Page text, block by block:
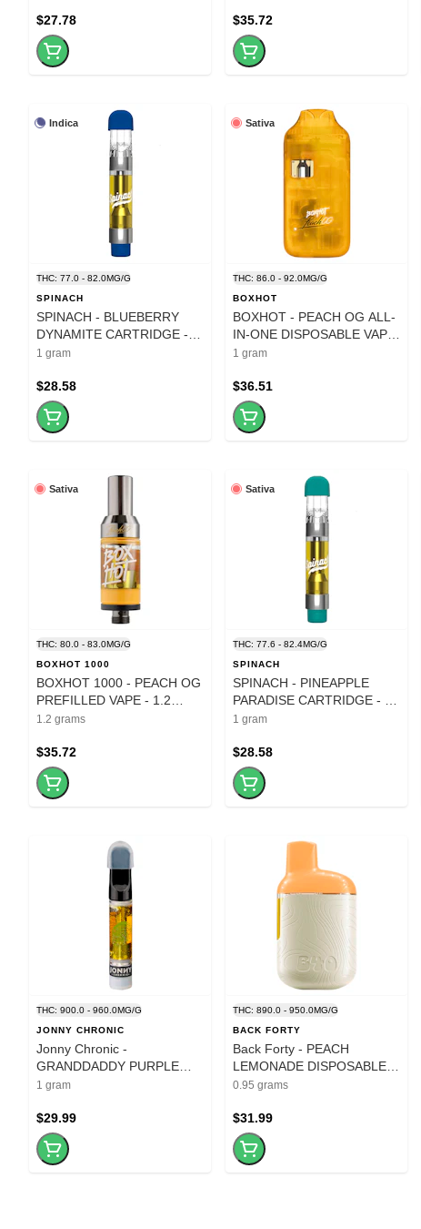
$27.78 $35.72
Indica
THC: 77.0 - 82.0MG/G
SPINACH
SPINACH - BLUEBERRY
DYNAMITE CARTRIDGE - 1
GRAM
1 gram
$28.58
Sativa
THC: 86.0 - 92.0MG/G
BOXHOT
BOXHOT - PEACH OG ALL-
IN-ONE DISPOSABLE VAPE
- 1 GRAM
1 gram
$36.51
Sativa
THC: 80.0 - 83.0MG/G
BOXHOT 1000
BOXHOT 1000 - PEACH OG
PREFILLED VAPE - 1.2
GRAM
1.2 grams
$35.72
Sativa
THC: 77.6 - 82.4MG/G
SPINACH
SPINACH - PINEAPPLE
PARADISE CARTRIDGE - 1
GRAM
1 gram
$28.58
THC: 900.0 - 960.0MG/G
JONNY CHRONIC
Jonny Chronic -
GRANDDADDY PURPLE
LIQUID DIAMONDS CART -
1 gram
$29.99
THC: 890.0 - 950.0MG/G
BACK FORTY
Back Forty - PEACH
LEMONADE DISPOSABLE
PEN - 0.95G
0.95 grams
$31.99